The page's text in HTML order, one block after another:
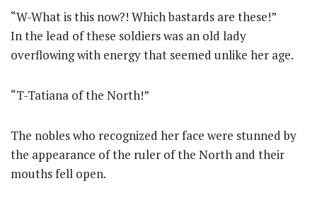
“W-What is this now?! Which bastards are these!”
In the lead of these soldiers was an old lady
overflowing with energy that seemed unlike her age.
“T-Tatiana of the North!”
The nobles who recognized her face were stunned by
the appearance of the ruler of the North and their
mouths fell open.